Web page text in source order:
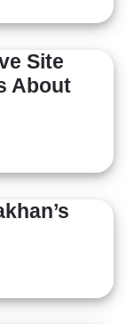
Site
About